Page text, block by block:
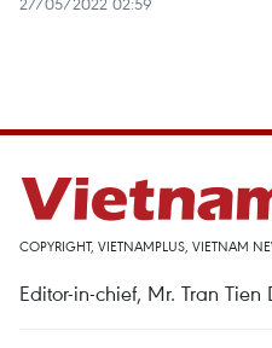
COPYRIGHT, VIETNAMPLUS, VIETNAM
Editor-in-chief, Mr. Tran Tien